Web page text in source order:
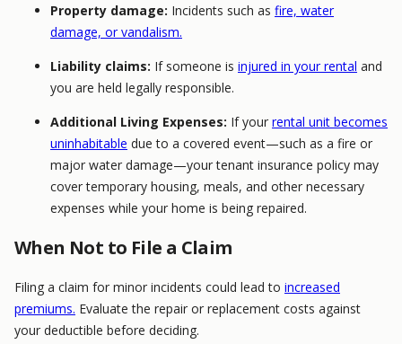
Property damage: Incidents such as fire, water
damage, or vandalism.
Liability claims: If someone is injured in your rental and
you are held legally responsible.
Additional Living Expenses: If your rental unit becomes
uninhabitable due to a covered event—such as a fire or
major water damage—your tenant insurance policy may
cover temporary housing, meals, and other necessary
expenses while your home is being repaired.
When Not to File a Claim
Filing a claim for minor incidents could lead to increased
premiums. Evaluate the repair or replacement costs against
your deductible before deciding.